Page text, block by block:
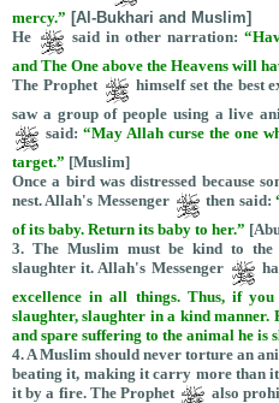
mercy.” [Al-Bukhari and Muslim]
He
said in other narration:
and The One above the Heavens will
The Prophet
himself set the best
saw a group of people using a live
said: “May Allah curse the one
target.” [Muslim]
Once a bird was distressed because
nest. Allah's Messenger
then said:
of its baby. Return its baby to her.”
3. The Muslim must be kind to the
slaughter it. Allah's Messenger
excellence in all things. Thus, if
slaughter, slaughter in a kind manner.
and spare suffering to the animal he is
4. A Muslim should never torture an
beating it, making it carry more than
it by a fire. The Prophet
also